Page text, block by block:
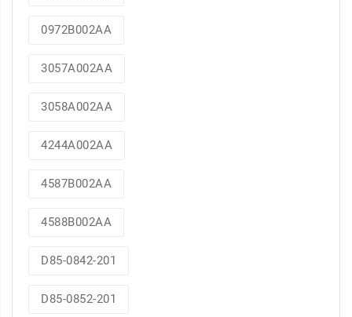
0972B002AA
3057A002AA
3058A002AA
4244A002AA
4587B002AA
4588B002AA
D85-0842-201
D85-0852-201